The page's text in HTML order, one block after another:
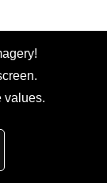
values.